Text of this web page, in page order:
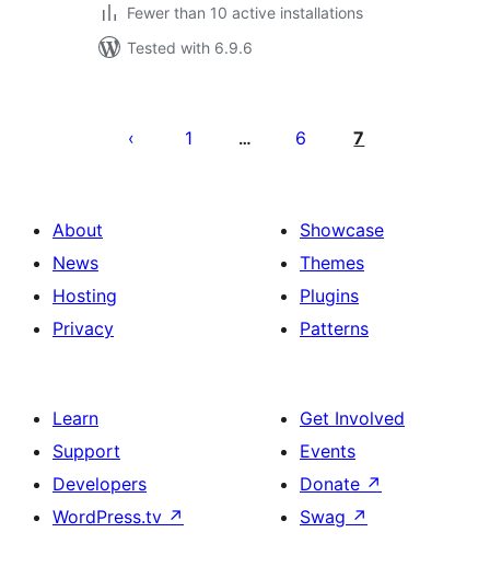
Fewer than 10 active installations
Tested with 6.9.6
pagination
1 … 6 7
About
News
Hosting
Privacy
Showcase
Themes
Plugins
Patterns
Learn
Support
Developers
WordPress.tv ↗
Get Involved
Events
Donate ↗
Swag ↗